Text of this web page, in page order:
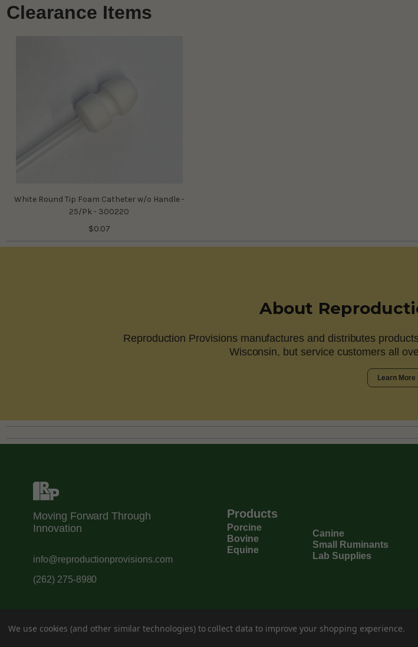
Clearance Items
White Round Tip Foam Catheter w/o Handle -
25/Pk - 300220
$0.07
About
Reproduction Provisions manufactures and distributes
Wisconsin, but service customers all
Learn More
Moving Forward Through
Innovation
info@reproductionprovisions.com
(262) 275-8980
Products
Porcine
Bovine
Equine
Canine
Small Ruminants
Lab Supplies
We use cookies (and other similar technologies) to collect data to improve your shopping experience.